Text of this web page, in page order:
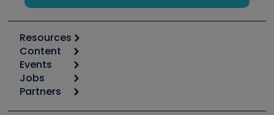
Resources
Calculators
Tool list
Apps
Great Books
Content
Start
Podcasts
Events
6th Annual HVAC/R Training Symposium
Jobs
Job Posts
Partners